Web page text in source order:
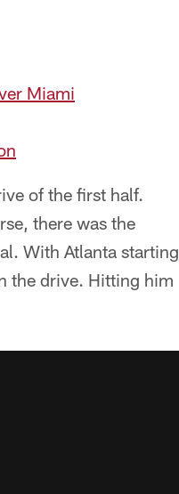
Miami
of the first half.
there was the
With Atlanta starting
the drive. Hitting him